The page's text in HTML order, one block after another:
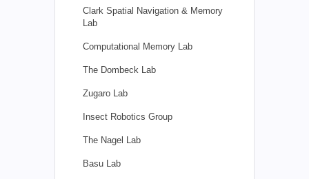
Clark Spatial Navigation & Memory
Lab
Computational Memory Lab
The Dombeck Lab
Zugaro Lab
Insect Robotics Group
The Nagel Lab
Basu Lab